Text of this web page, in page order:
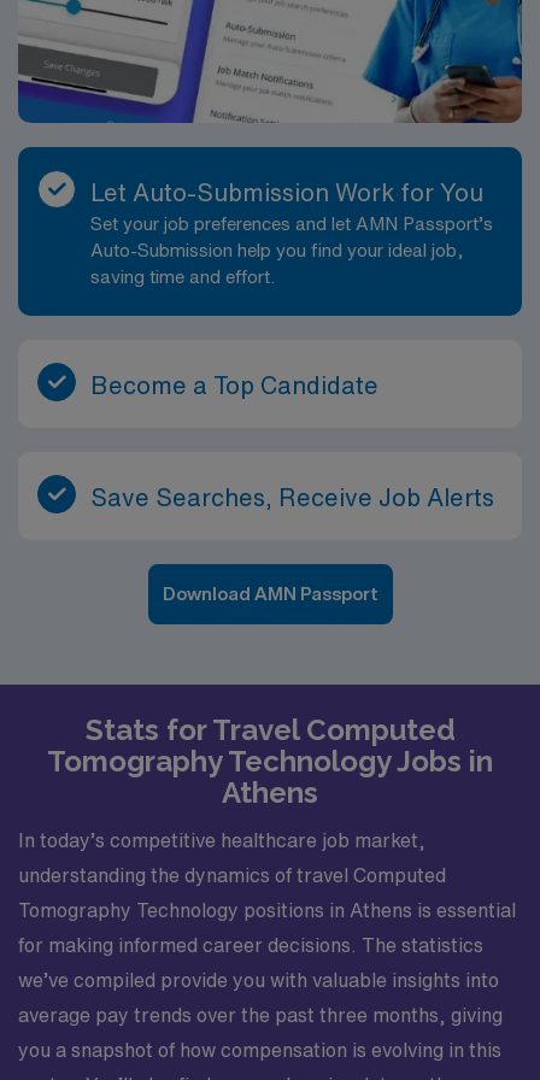
Let Auto-Submission Work for You
Set your job preferences and let AMN Passport’s
Auto-Submission help you find your ideal job,
saving time and effort.
Become a Top Candidate
Save Searches, Receive Job Alerts
Download AMN Passport
Stats for Travel Computed
Tomography Technology Jobs in
Athens
In today’s competitive healthcare job market,
understanding the dynamics of travel Computed
Tomography Technology positions in Athens is essential
for making informed career decisions. The statistics
we’ve compiled provide you with valuable insights into
average pay trends over the past three months, giving
you a snapshot of how compensation is evolving in this